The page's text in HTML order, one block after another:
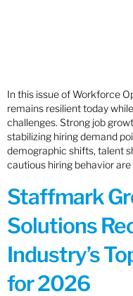
In this issue of Workforce
remains resilient today
challenges. Strong job
stabilizing hiring demand
demographic shifts, talent
cautious hiring behavior
Staffmark
Solutions
Industry’s
for 2026